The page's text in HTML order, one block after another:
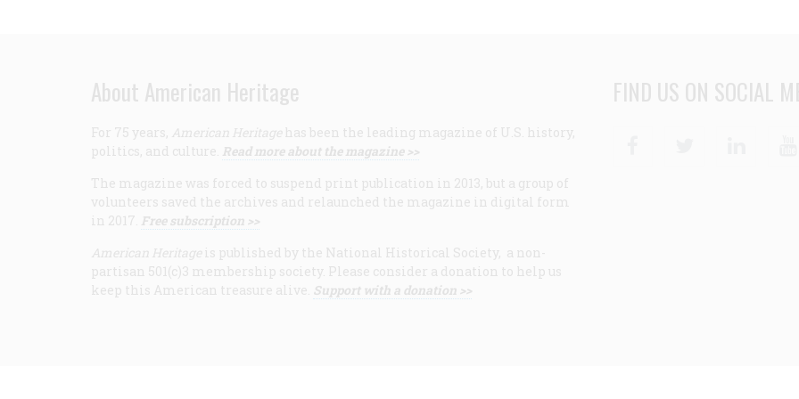
About American Heritage
For 75 years, American Heritage has been the leading magazine of U.S. history,
politics, and culture. Read more about the magazine >>
The magazine was forced to suspend print publication in 2013, but a group of
volunteers saved the archives and relaunched the magazine in digital form
in 2017. Free subscription >>
American Heritage is published by the National Historical Society, a non-
partisan 501(c)3 membership society. Please consider a donation to help us
keep this American treasure alive. Support with a donation >>
FIND US ON SOCIAL